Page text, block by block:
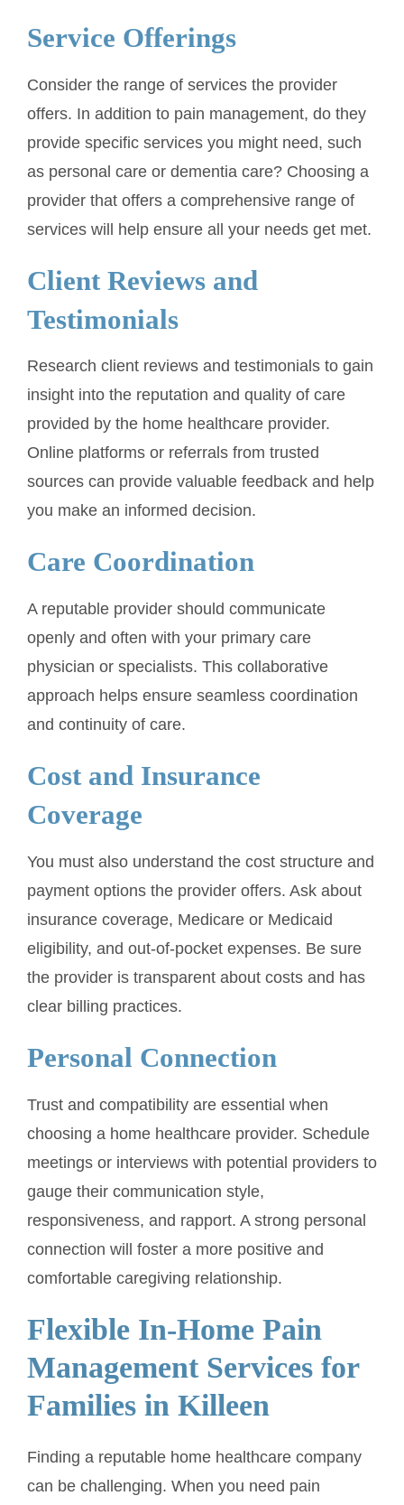
Service Offerings
Consider the range of services the provider
offers. In addition to pain management, do they
provide specific services you might need, such
as personal care or dementia care? Choosing a
provider that offers a comprehensive range of
services will help ensure all your needs get met.
Client Reviews and
Testimonials
Research client reviews and testimonials to gain
insight into the reputation and quality of care
provided by the home healthcare provider.
Online platforms or referrals from trusted
sources can provide valuable feedback and help
you make an informed decision.
Care Coordination
A reputable provider should communicate
openly and often with your primary care
physician or specialists. This collaborative
approach helps ensure seamless coordination
and continuity of care.
Cost and Insurance
Coverage
You must also understand the cost structure and
payment options the provider offers. Ask about
insurance coverage, Medicare or Medicaid
eligibility, and out-of-pocket expenses. Be sure
the provider is transparent about costs and has
clear billing practices.
Personal Connection
Trust and compatibility are essential when
choosing a home healthcare provider. Schedule
meetings or interviews with potential providers to
gauge their communication style,
responsiveness, and rapport. A strong personal
connection will foster a more positive and
comfortable caregiving relationship.
Flexible In-Home Pain
Management Services for
Families in Killeen
Finding a reputable home healthcare company
can be challenging. When you need pain